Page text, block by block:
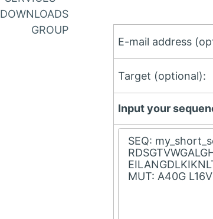
DOWNLOADS
GROUP
E-mail address
Target (optional):
Input your